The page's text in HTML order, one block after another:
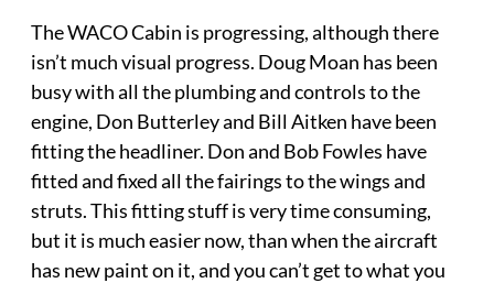
The WACO Cabin is progressing, although there
isn’t much visual progress. Doug Moan has been
busy with all the plumbing and controls to the
engine, Don Butterley and Bill Aitken have been
fitting the headliner. Don and Bob Fowles have
fitted and fixed all the fairings to the wings and
struts. This fitting stuff is very time consuming,
but it is much easier now, than when the aircraft
has new paint on it, and you can’t get to what you